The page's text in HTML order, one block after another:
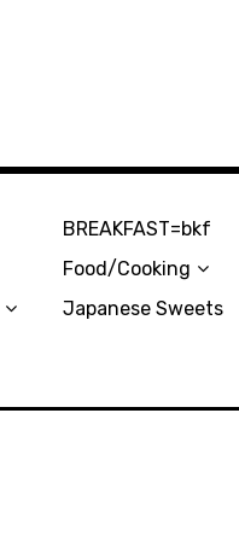
BREAKFAST=bkf
Food/Cooking
Japanese Sweets